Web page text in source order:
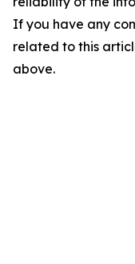
If you have any
related to this
above.